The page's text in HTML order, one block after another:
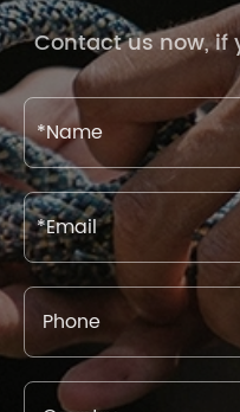
Contact us now, if